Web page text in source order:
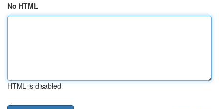
No HTML
HTML is disabled